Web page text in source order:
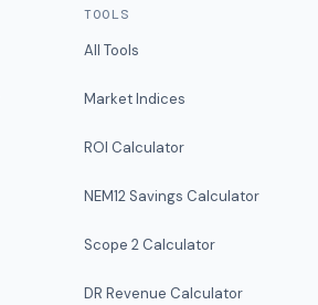
TOOLS
All Tools
Market Indices
ROI Calculator
NEM12 Savings Calculator
Scope 2 Calculator
DR Revenue Calculator